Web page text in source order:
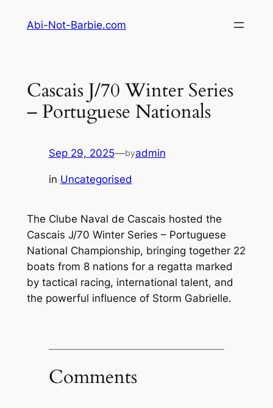
Abi-Not-Barbie.com
Cascais J/70 Winter Series
– Portuguese Nationals
Sep 29, 2025—byadmin
in Uncategorised
The Clube Naval de Cascais hosted the
Cascais J/70 Winter Series – Portuguese
National Championship, bringing together 22
boats from 8 nations for a regatta marked
by tactical racing, international talent, and
the powerful influence of Storm Gabrielle.
Comments